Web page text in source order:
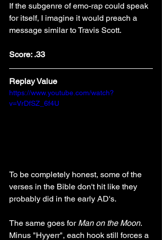
If the subgenre of emo-rap could speak
for itself, I imagine it would preach a
message similar to Travis Scott.
Score: .33
Replay Value
https://www.youtube.com/watch?
v=VrDfSZ_6f4U
To be completely honest, some of the
verses in the Bible don't hit like they
probably did in the early AD's.
The same goes for Man on the Moon.
Minus "Hyyerr", each hook still forces a